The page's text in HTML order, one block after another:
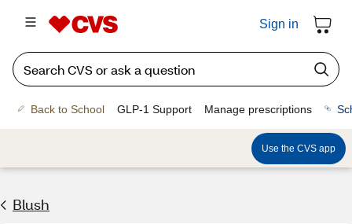
Sign in
Back to School GLP-1 Support Manage prescriptions
Use the CVS app
Blush